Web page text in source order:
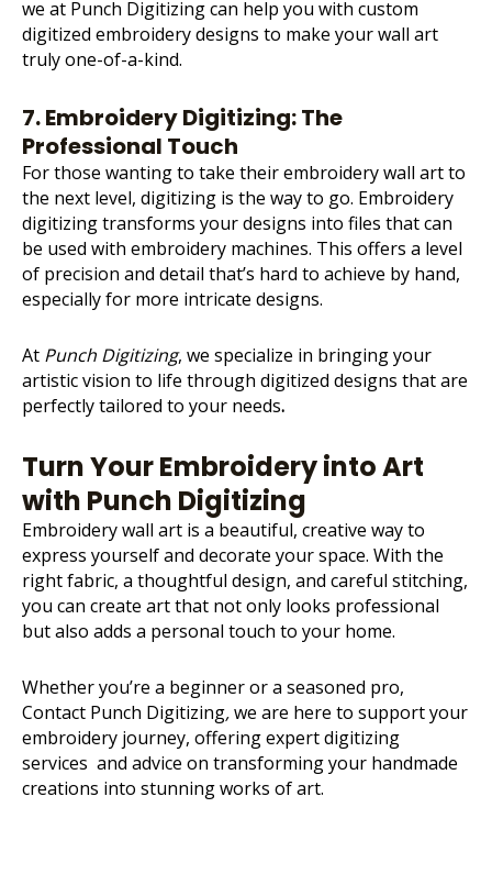
we at Punch Digitizing can help you with custom
digitized embroidery designs to make your wall art
truly one-of-a-kind.
7. Embroidery Digitizing: The
Professional Touch
For those wanting to take their embroidery wall art to
the next level, digitizing is the way to go. Embroidery
digitizing transforms your designs into files that can
be used with embroidery machines. This offers a level
of precision and detail that’s hard to achieve by hand,
especially for more intricate designs.
At Punch Digitizing, we specialize in bringing your
artistic vision to life through digitized designs that are
perfectly tailored to your needs.
Turn Your Embroidery into Art
with Punch Digitizing
Embroidery wall art is a beautiful, creative way to
express yourself and decorate your space. With the
right fabric, a thoughtful design, and careful stitching,
you can create art that not only looks professional
but also adds a personal touch to your home.
Whether you’re a beginner or a seasoned pro,
Contact Punch Digitizing,we are here to support your
embroidery journey, offering expert digitizing
services and advice on transforming your handmade
creations into stunning works of art.